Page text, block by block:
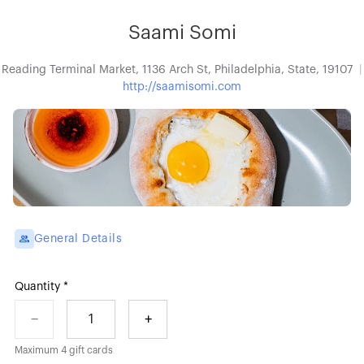
Saami Somi
Reading Terminal Market, 1136 Arch St, Philadelphia, State, 19107
http://saamisomi.com
General Details
Quantity
− 1 +
Maximum 4 gift cards